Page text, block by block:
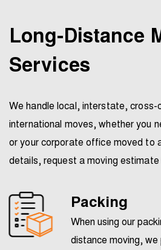
Long-Distance
Services
We handle local, interstate, cross-
international moves, whether you
or your corporate office moved to
details, request a moving
Packing
When using our
distance moving, we